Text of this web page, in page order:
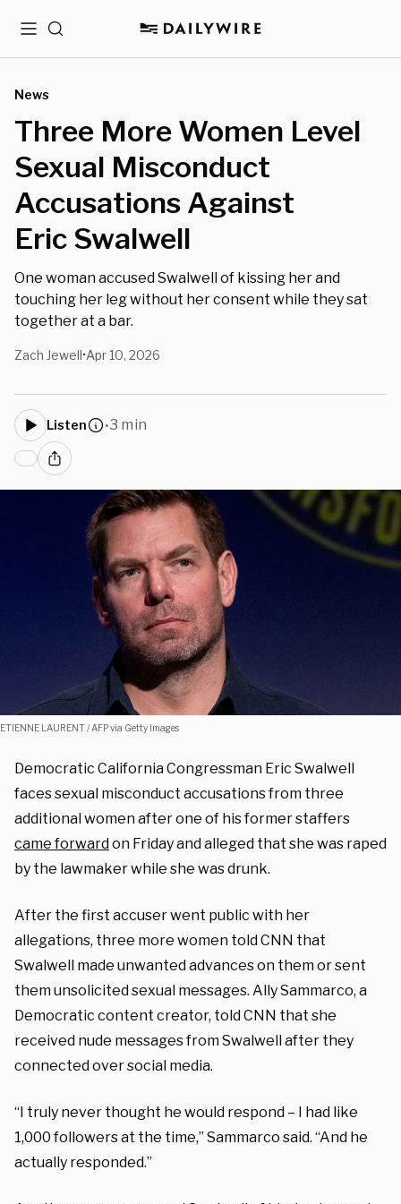
MenuSearch
News
Three More Women Level
Sexual Misconduct
Accusations Against
Eric Swalwell
One woman accused Swalwell of kissing her and
touching her leg without her consent while they sat
together at a bar.
Zach Jewell•Apr 10, 2026
Listen •3 min
ETIENNE LAURENT / AFP via Getty Images
Democratic California Congressman Eric Swalwell
faces sexual misconduct accusations from three
additional women after one of his former staffers
came forwardon Friday and alleged that she was raped
by the lawmaker while she was drunk.
After the first accuser went public with her
allegations, three more women told CNN that
Swalwell made unwanted advances on them or sent
them unsolicited sexual messages. Ally Sammarco, a
Democratic content creator, told CNN that she
received nude messages from Swalwell after they
connected over social media.
“I truly never thought he would respond – I had like
1,000 followers at the time,” Sammarco said. “And he
actually responded.”